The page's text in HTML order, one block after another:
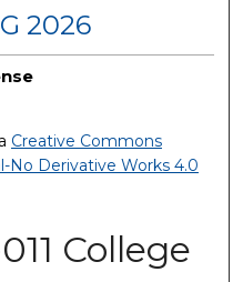
2026
Creative Commons
Derivative Works 4.0
College